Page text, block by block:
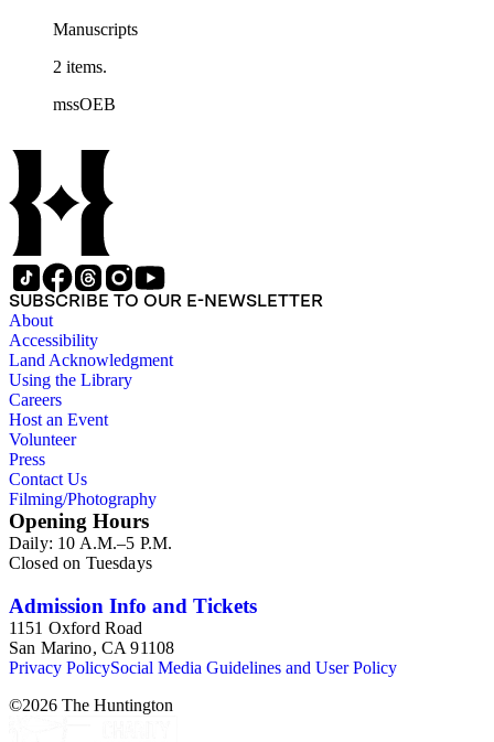
Manuscripts
2 items.
mssOEB
SUBSCRIBE TO OUR E-NEWSLETTER
About
Accessibility
Land Acknowledgment
Using the Library
Careers
Host an Event
Volunteer
Press
Contact Us
Filming/Photography
Opening Hours
Daily: 10 A.M.–5 P.M.
Closed on Tuesdays
Admission Info and Tickets
1151 Oxford Road
San Marino, CA 91108
Privacy PolicySocial Media Guidelines and User Policy
©2026 The Huntington